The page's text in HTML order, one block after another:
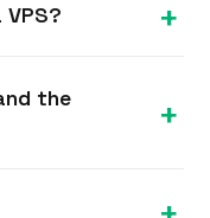
server, the
and the
the